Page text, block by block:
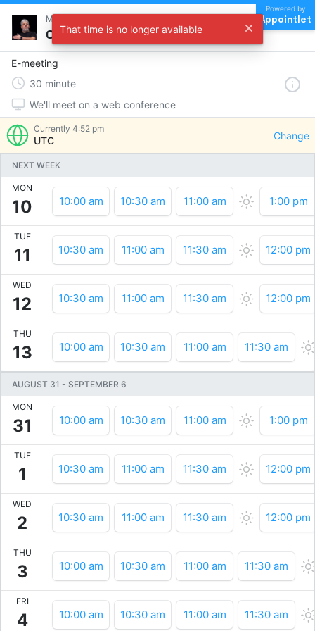
Meet with Milen Dyankov
Choose a time
Powered by
Appointlet
E-meeting
30 minute
We'll meet on a web conference
Currently 4:52 pm
UTC Change
NEXT WEEK
MON
10 10:00 am 10:30 am 11:00 am 1:00 pm
TUE
11 10:30 am 11:00 am 11:30 am 12:00 pm
WED
12 10:30 am 11:00 am 11:30 am 12:00 pm
THU
13 10:00 am 10:30 am 11:00 am 11:30 am
AUGUST 31 - SEPTEMBER 6
MON
31 10:00 am 10:30 am 11:00 am 1:00 pm
TUE
1 10:30 am 11:00 am 11:30 am 12:00 pm
WED
2 10:30 am 11:00 am 11:30 am 12:00 pm
THU
3 10:00 am 10:30 am 11:00 am 11:30 am
FRI
4 10:00 am 10:30 am 11:00 am 11:30 am
That time is no longer available